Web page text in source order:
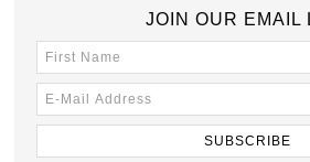
JOIN OUR EMAIL